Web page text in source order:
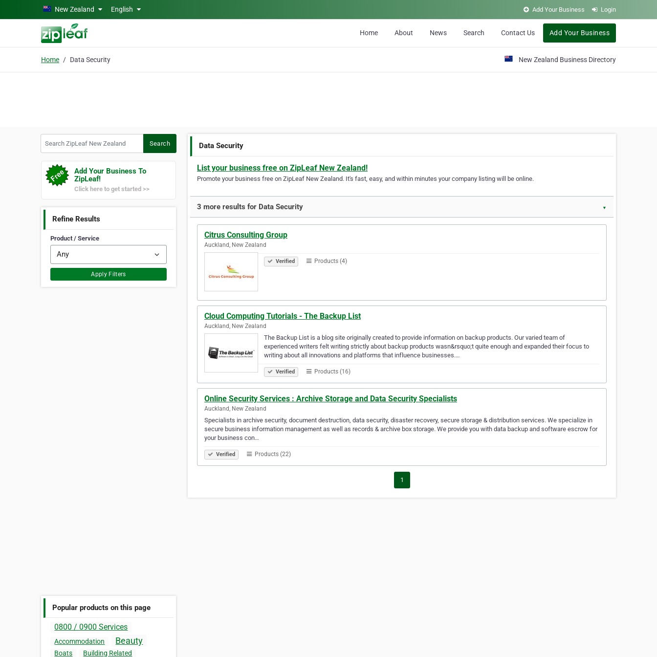
Skip to main contentNew Zealand English Add Your Business Login
Home About News Search Contact Us Add Your Business
Home Data Security New Zealand Business Directory
Search
Add Your Business To
ZipLeaf!
Click here to get started >>
Refine Results
Product / Service
Apply Filters
Popular products on this page
0800 / 0900 Services
Accommodation Beauty
Boats
Building Related
Data Security
List your business free on ZipLeaf New Zealand!
Promote your business free on ZipLeaf New Zealand. It's fast, easy, and within minutes your company listing will be online.
3 more results for Data Security ▼
Citrus Consulting Group
Auckland, New Zealand
Verified Products (4)
Cloud Computing Tutorials - The Backup List
Auckland, New Zealand
The Backup List is a blog site originally created to provide information on backup products. Our varied team of
experienced writers felt writing strictly about backup products wasn&rsquo;t quite enough and expanded their focus to
writing about all innovations and platforms that influence businesses.…
Verified Products (16)
Online Security Services : Archive Storage and Data Security Specialists
Auckland, New Zealand
Specialists in archive security, document destruction, data security, disaster recovery, secure storage & distribution services. We specialize in
secure business information management as well as records & archive box storage. We provide you with data backup and software escrow for
your business con…
Verified Products (22)
1